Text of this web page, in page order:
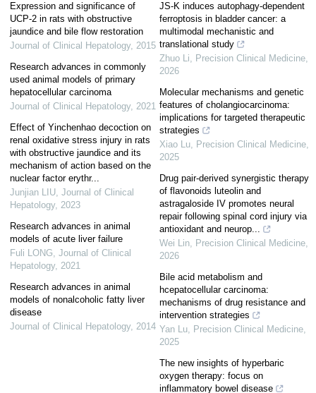
Expression and significance of
UCP-2 in rats with obstructive
jaundice and bile flow restoration
Journal of Clinical Hepatology, 2015
Research advances in commonly
used animal models of primary
hepatocellular carcinoma
Journal of Clinical Hepatology, 2021
Effect of Yinchenhao decoction on
renal oxidative stress injury in rats
with obstructive jaundice and its
mechanism of action based on the
nuclear factor erythr...
Junjian LIU, Journal of Clinical
Hepatology, 2023
Research advances in animal
models of acute liver failure
Fuli LONG, Journal of Clinical
Hepatology, 2021
Research advances in animal
models of nonalcoholic fatty liver
disease
Journal of Clinical Hepatology, 2014
JS-K induces autophagy-dependent
ferroptosis in bladder cancer: a
multimodal mechanistic and
translational study
Zhuo Li, Precision Clinical Medicine,
2026
Molecular mechanisms and genetic
features of cholangiocarcinoma:
implications for targeted therapeutic
strategies
Xiao Lu, Precision Clinical Medicine,
2025
Drug pair-derived synergistic therapy
of flavonoids luteolin and
astragaloside IV promotes neural
repair following spinal cord injury via
antioxidant and neurop...
Wei Lin, Precision Clinical Medicine,
2026
Bile acid metabolism and
hcepatocellular carcinoma:
mechanisms of drug resistance and
intervention strategies
Yan Lu, Precision Clinical Medicine,
2025
The new insights of hyperbaric
oxygen therapy: focus on
inflammatory bowel disease